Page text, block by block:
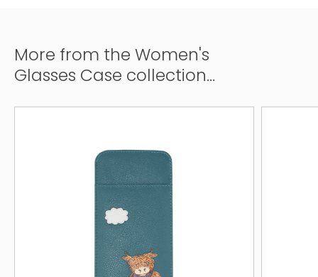
More from the Women's
Glasses Case collection...